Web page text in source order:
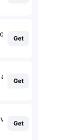
Get
rideGet
Sports
Get